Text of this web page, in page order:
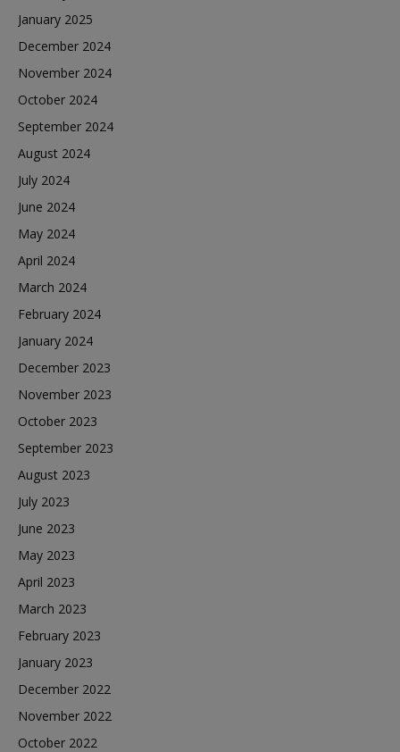
January 2025
December 2024
November 2024
October 2024
September 2024
August 2024
July 2024
June 2024
May 2024
April 2024
March 2024
February 2024
January 2024
December 2023
November 2023
October 2023
September 2023
August 2023
July 2023
June 2023
May 2023
April 2023
March 2023
February 2023
January 2023
December 2022
November 2022
October 2022